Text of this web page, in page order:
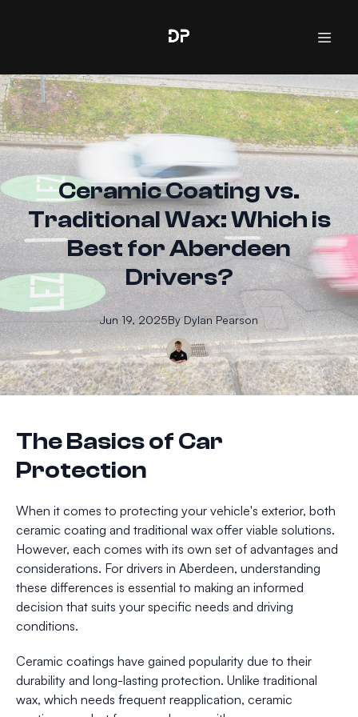
Ceramic Coating vs.
Traditional Wax: Which is
Best for Aberdeen
Drivers?
Jun 19, 2025By Dylan Pearson
The Basics of Car
Protection
When it comes to protecting your vehicle's exterior, both
ceramic coating and traditional wax offer viable solutions.
However, each comes with its own set of advantages and
considerations. For drivers in Aberdeen, understanding
these differences is essential to making an informed
decision that suits your specific needs and driving
conditions.
Ceramic coatings have gained popularity due to their
durability and long-lasting protection. Unlike traditional
wax, which needs frequent reapplication, ceramic